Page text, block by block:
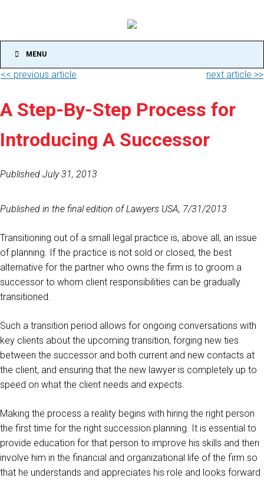
MENU
<< previous article next article >>
A Step-By-Step Process for
Introducing A Successor
Published July 31, 2013
Published in the final edition of Lawyers USA, 7/31/2013
Transitioning out of a small legal practice is, above all, an issue
of planning. If the practice is not sold or closed, the best
alternative for the partner who owns the firm is to groom a
successor to whom client responsibilities can be gradually
transitioned.
Such a transition period allows for ongoing conversations with
key clients about the upcoming transition, forging new ties
between the successor and both current and new contacts at
the client, and ensuring that the new lawyer is completely up to
speed on what the client needs and expects.
Making the process a reality begins with hiring the right person
the first time for the right succession planning. It is essential to
provide education for that person to improve his skills and then
involve him in the financial and organizational life of the firm so
that he understands and appreciates his role and looks forward